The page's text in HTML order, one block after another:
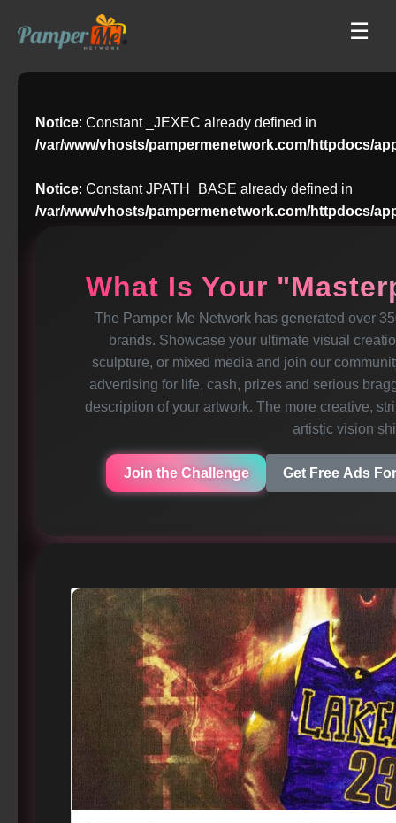
☰
Notice: Constant _JEXEC already defined in
/var/www/vhosts/pampermenetwork.com/httpdocs/
Notice: Constant JPATH_BASE already defined in
/var/www/vhosts/pampermenetwork.com/httpdocs/
What Is Your
The Pamper Me Network has generated over
brands. Showcase your ultimate visual
sculpture, or mixed media and join our
advertising for life, cash, prizes and serious
description of your artwork. The more creative,
artistic vision
Join the Challenge Get Free Ads